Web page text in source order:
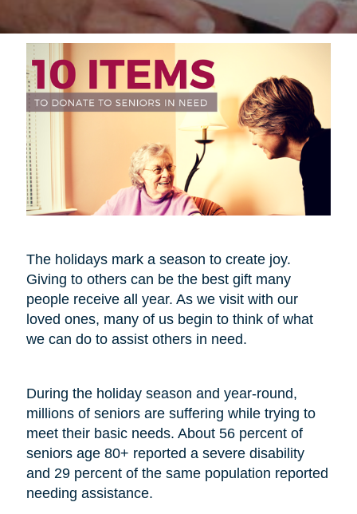
The holidays mark a season to create joy.
Giving to others can be the best gift many
people receive all year. As we visit with our
loved ones, many of us begin to think of what
we can do to assist others in need.
During the holiday season and year-round,
millions of seniors are suffering while trying to
meet their basic needs. About 56 percent of
seniors age 80+ reported a severe disability
and 29 percent of the same population reported
needing assistance.